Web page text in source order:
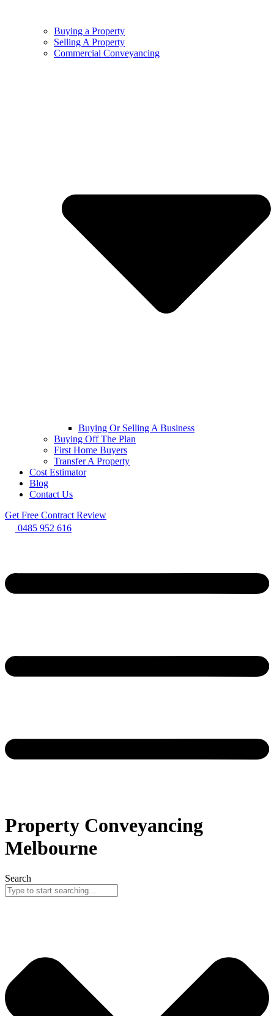
Buying a Property
Selling A Property
Commercial Conveyancing
Buying Or Selling A Business
Buying Off The Plan
First Home Buyers
Transfer A Property
Cost Estimator
Blog
Contact Us
Get Free Contract Review
0485 952 616
Property Conveyancing
Melbourne
Search